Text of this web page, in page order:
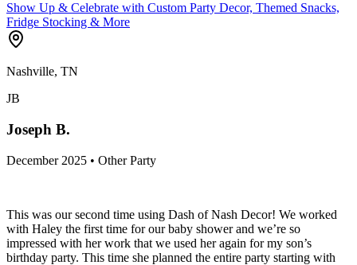
Show Up & Celebrate with Custom Party Decor, Themed Snacks,
Fridge Stocking & More
Nashville, TN
JB
Joseph B.
December 2025 • Other Party
This was our second time using Dash of Nash Decor! We worked
with Haley the first time for our baby shower and we’re so
impressed with her work that we used her again for my son’s
birthday party. This time she planned the entire party starting with